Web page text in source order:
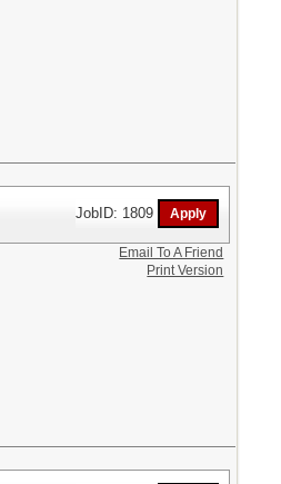
JobID: 1809
Email To A Friend
Print Version